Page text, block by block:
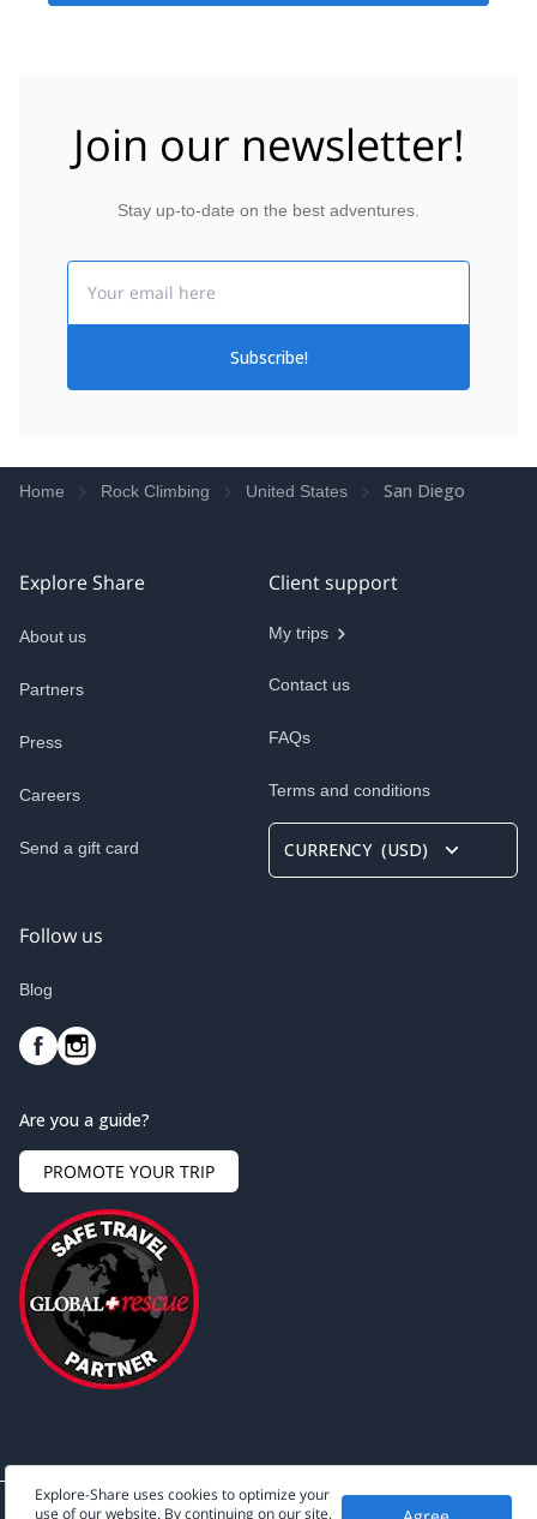
Join our newsletter!
Stay up-to-date on the best adventures.
Subscribe!
Home Rock Climbing United States San Diego
Explore Share
About us
Partners
Press
Careers
Send a gift card
Client support
My trips
Contact us
FAQs
Terms and conditions
CURRENCY(USD)
Follow us
Blog
Are you a guide?
PROMOTE YOUR TRIP
Explore-Share uses cookies to optimize your
use of our website. By continuing on our site,